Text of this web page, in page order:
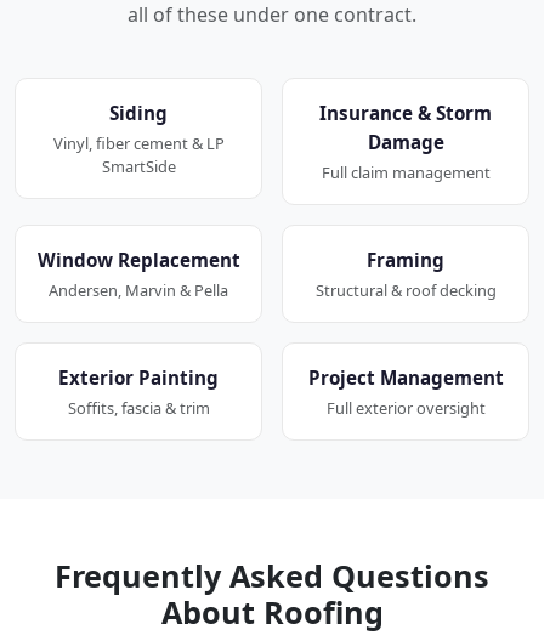
all of these under one contract.
Siding
Vinyl, fiber cement & LP
SmartSide
Insurance & Storm
Damage
Full claim management
Window Replacement
Andersen, Marvin & Pella
Framing
Structural & roof decking
Exterior Painting
Soffits, fascia & trim
Project Management
Full exterior oversight
Frequently Asked Questions
About Roofing